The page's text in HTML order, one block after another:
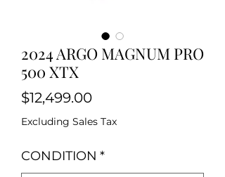
2024 ARGO MAGNUM PRO
500 XTX
$12,499.00Price
Excluding Sales Tax
CONDITION *